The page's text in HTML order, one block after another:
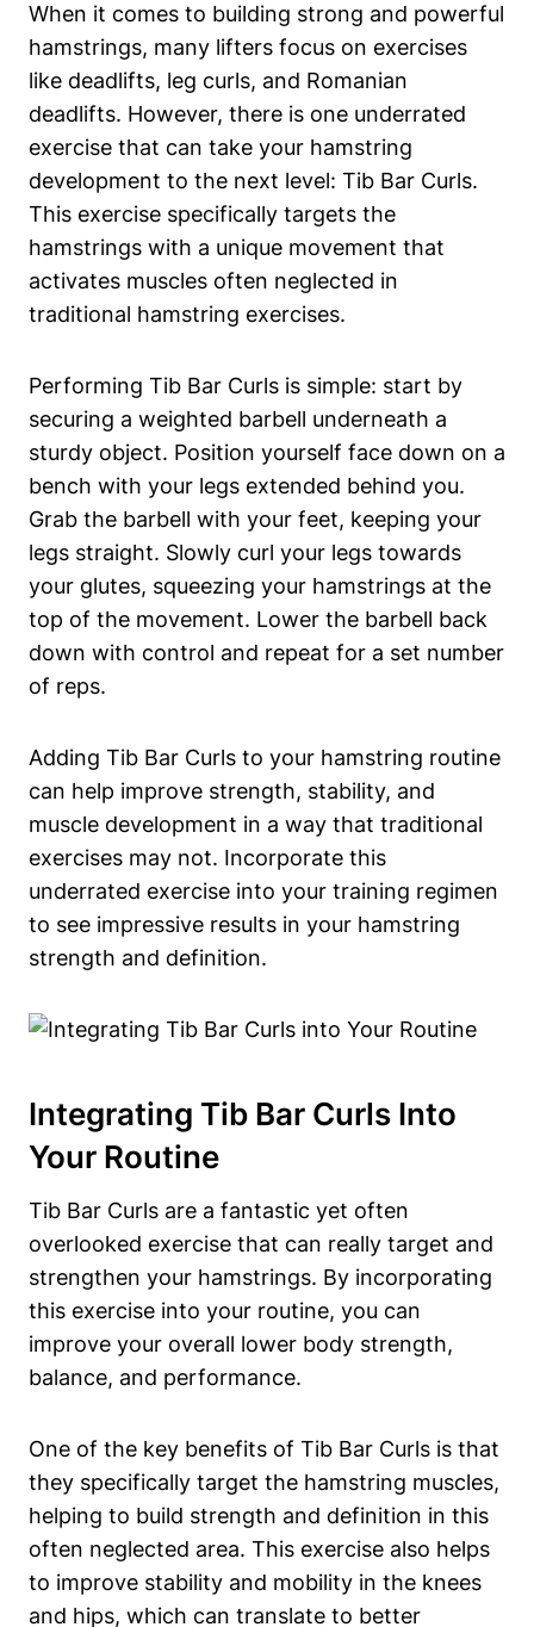
When it comes to ​building ⁣strong ‍and ⁤powerful
hamstrings,⁣ many lifters focus on exercises
like⁤ deadlifts, ​leg curls, and Romanian⁣
deadlifts. However, there is one underrated
exercise that ⁢can ‍take your hamstring⁣
development ‍to the next⁢ level: Tib Bar Curls.
This exercise specifically ⁤targets the
hamstrings with a unique movement that
activates muscles often neglected in
traditional ⁤hamstring exercises.
Performing Tib‍ Bar Curls is‌ simple: start by
securing ‍a weighted barbell underneath ‍a
sturdy⁤ object. Position yourself ‍face‌ down‍ on a
bench​ with ​your ​legs extended behind you.
Grab the barbell ⁤with ⁣your feet,​ keeping your
legs straight.⁤ Slowly curl your legs towards
⁢your glutes, ‌squeezing your hamstrings at the
top of​ the movement. Lower the barbell back
down ‍with control and ⁣repeat for a⁢ set number
⁣of ⁢reps.
Adding‌ Tib Bar Curls to your hamstring routine
can help improve ⁣strength, stability, ‍and
muscle development⁣ in a way ⁢that traditional
‍exercises may not. Incorporate this
‌underrated exercise into ‍your training​ regimen
to ⁢see impressive results⁢ in your hamstring⁢
strength and definition.
Integrating Tib Bar Curls ⁤into
Your Routine
Tib Bar Curls ‌are a fantastic yet often
⁢overlooked exercise that ‍can really target‍ and
strengthen your hamstrings. By incorporating
this exercise into‌ your routine, you can
improve your overall lower ‌body strength,‌
balance, and performance.
One ‌of the key benefits of Tib ⁢Bar Curls is that
they specifically target the hamstring muscles,
helping to⁤ build strength and definition ‌in this
often‌ neglected area. This exercise also helps⁤
to improve stability and‍ mobility ​in the knees
and hips,‌ which can translate to ‌better